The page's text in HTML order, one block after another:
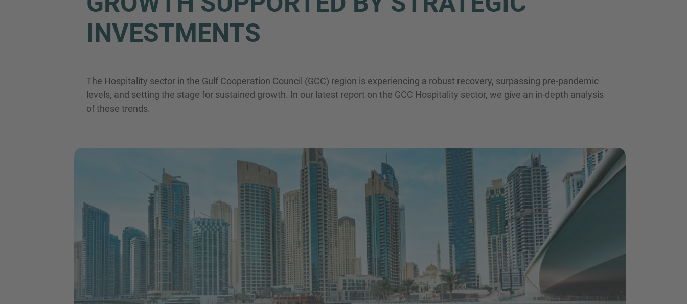
INVESTMENTS
The Hospitality sector in the Gulf Cooperation Council (GCC) region is experiencing a robust recovery, surpassing pre-pandemic
levels, and setting the stage for sustained growth. In our latest report on the GCC Hospitality sector, we give an in-depth analysis
of these trends.
Name E-Mail
Hiermit bestätige ich, dass ich die Datenschutzerklärung zur Kenntnis genommen habe.
Anfrage senden